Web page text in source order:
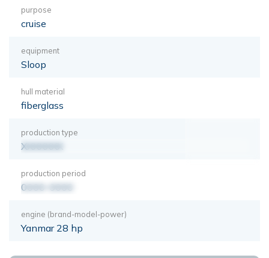
purpose
cruise
equipment
Sloop
hull material
fiberglass
production type
XXXXXXX
production period
0000-0000
engine (brand-model-power)
Yanmar 28 hp